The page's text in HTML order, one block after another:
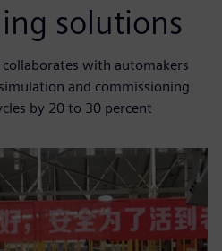
solutions
with automakers
and commissioning
by 20 to 30 percent